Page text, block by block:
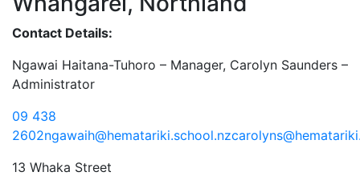
Contact Details:
Ngawai Haitana-Tuhoro – Manager, Carolyn Saunders –
Administrator
09 438
2602ngawaih@hematariki.school.nz
13 Whaka Street